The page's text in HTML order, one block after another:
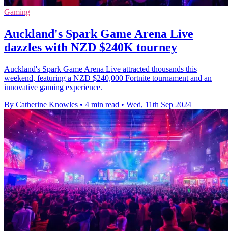
Gaming
Auckland's Spark Game Arena Live
dazzles with NZD $240K tourney
Auckland's Spark Game Arena Live attracted thousands this
weekend, featuring a NZD $240,000 Fortnite tournament and an
innovative gaming experience.
By Catherine Knowles • 4 min read • Wed, 11th Sep 2024